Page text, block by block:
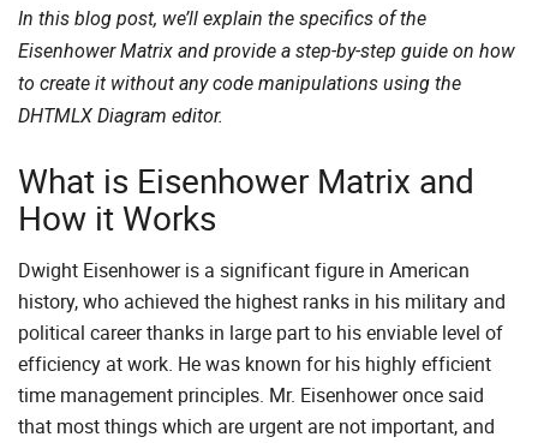
In this blog post, we’ll explain the specifics of the
Eisenhower Matrix and provide a step-by-step guide on how
to create it without any code manipulations using the
DHTMLX Diagram editor.
What is Eisenhower Matrix and
How it Works
Dwight Eisenhower is a significant figure in American
history, who achieved the highest ranks in his military and
political career thanks in large part to his enviable level of
efficiency at work. He was known for his highly efficient
time management principles. Mr. Eisenhower once said
that most things which are urgent are not important, and